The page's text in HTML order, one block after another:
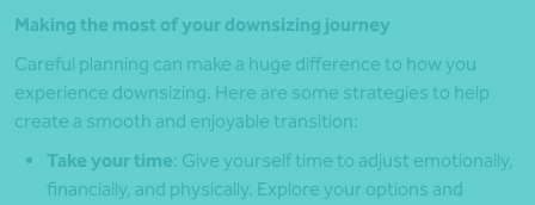
Making the most of your downsizing journey
Careful planning can make a huge difference to how you
experience downsizing. Here are some strategies to help
create a smooth and enjoyable transition:
Take your time: Give yourself time to adjust emotionally,
financially, and physically. Explore your options and